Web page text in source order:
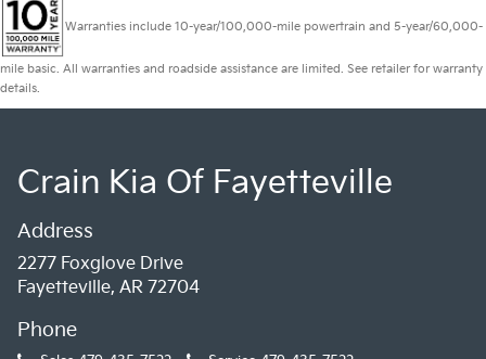
Warranties include 10-year/100,000-mile powertrain and 5-year/60,000-
mile basic. All warranties and roadside assistance are limited. See retailer for warranty
details.
Crain Kia Of Fayetteville
Address
2277 Foxglove Drive
Fayetteville, AR 72704
Phone